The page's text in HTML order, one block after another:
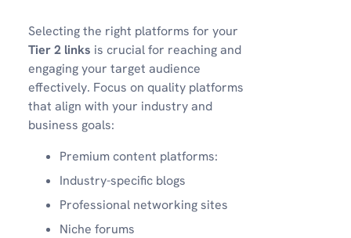
Selecting the right platforms for your
Tier 2 links is crucial for reaching and
engaging your target audience
effectively. Focus on quality platforms
that align with your industry and
business goals:
Premium content platforms:
Industry-specific blogs
Professional networking sites
Niche forums